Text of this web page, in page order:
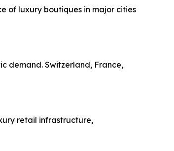
of luxury boutiques in major cities
demand. Switzerland, France,
retail infrastructure,